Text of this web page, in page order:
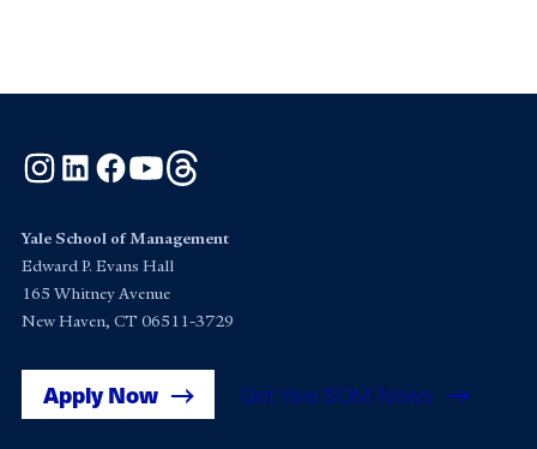
Instagram
LinkedInFacebook
YouTube
Yale School of Management
Edward P. Evans Hall
165 Whitney Avenue
New Haven, CT 06511-3729
Apply Now Get Yale SOM News